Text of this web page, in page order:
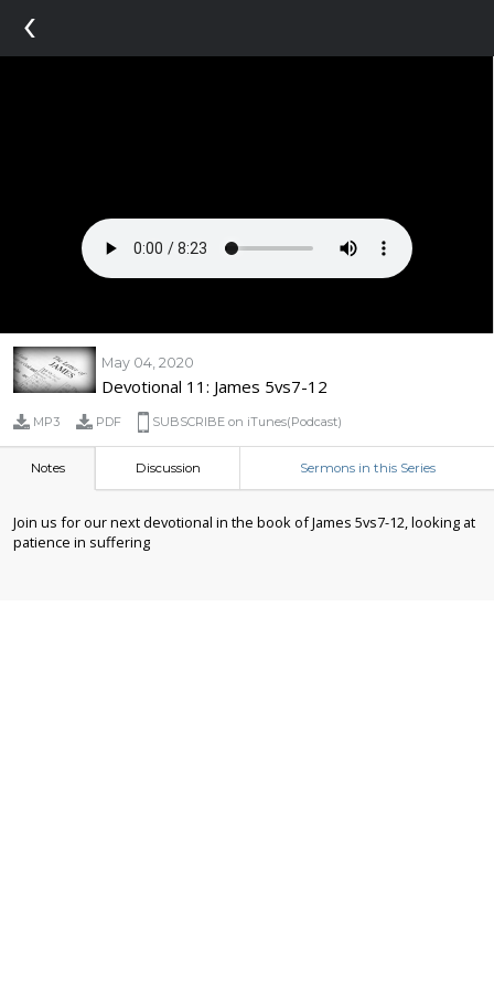
‹
May 04, 2020
Devotional 11: James 5vs7-12
MP3 PDF SUBSCRIBE on iTunes(Podcast)
Notes Discussion Sermons in this Series
Join us for our next devotional in the book of James 5vs7-12, looking at
patience in suffering